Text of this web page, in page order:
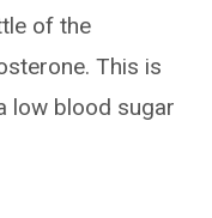
of the
This is
low blood sugar